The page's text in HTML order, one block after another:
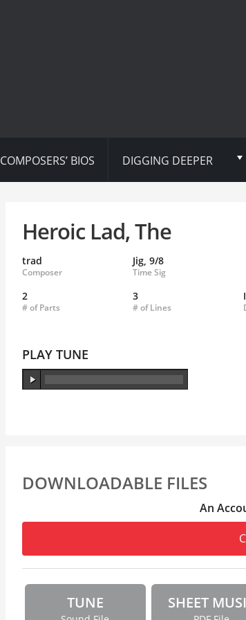
COMPOSERS’ BIOS DIGGING DEEPER
Heroic Lad, The
trad
Composer
Jig, 9/8
Time Sig
2
# of Parts
3
# of Lines
PLAY TUNE
DOWNLOADABLE FILES
An
TUNE SHEET